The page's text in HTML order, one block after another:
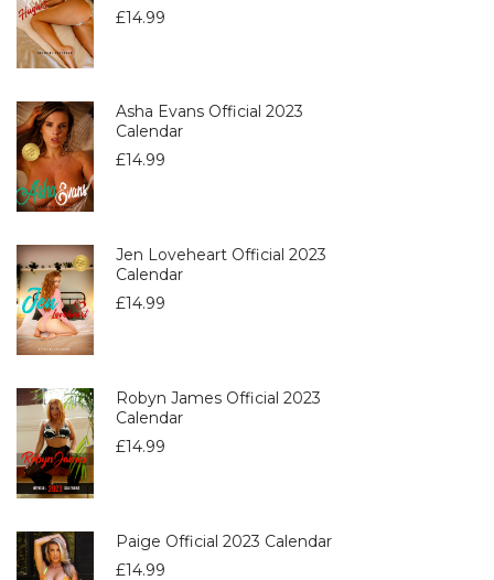
£14.99
Asha Evans Official 2023
Calendar
£14.99
Jen Loveheart Official 2023
Calendar
£14.99
Robyn James Official 2023
Calendar
£14.99
Paige Official 2023 Calendar
£14.99